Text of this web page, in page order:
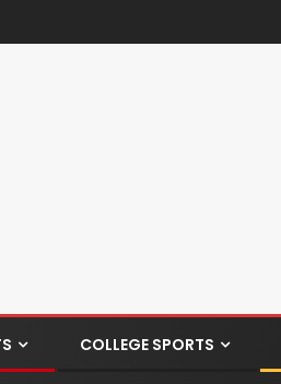
COLLEGE SPORTS